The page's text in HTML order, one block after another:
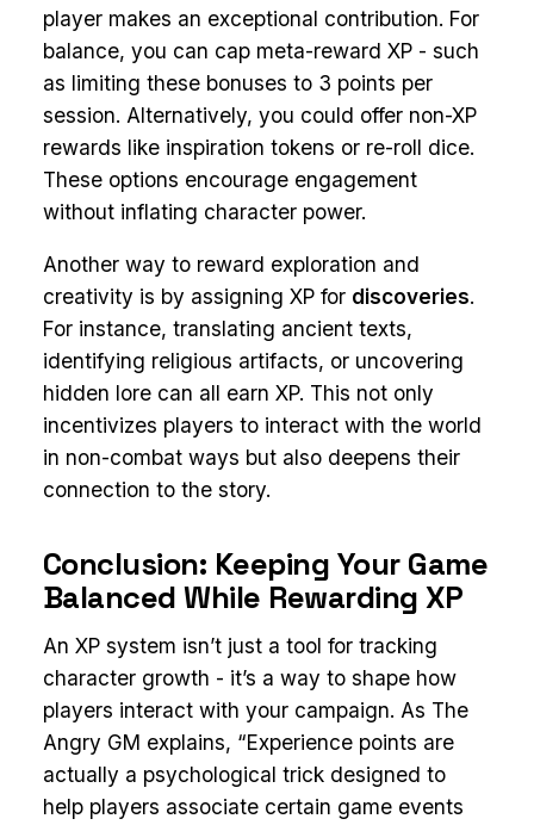
player makes an exceptional contribution. For
balance, you can cap meta-reward XP - such
as limiting these bonuses to 3 points per
session. Alternatively, you could offer non-XP
rewards like inspiration tokens or re-roll dice.
These options encourage engagement
without inflating character power.
Another way to reward exploration and
creativity is by assigning XP for discoveries.
For instance, translating ancient texts,
identifying religious artifacts, or uncovering
hidden lore can all earn XP. This not only
incentivizes players to interact with the world
in non-combat ways but also deepens their
connection to the story.
Conclusion: Keeping Your Game
Balanced While Rewarding XP
An XP system isn’t just a tool for tracking
character growth - it’s a way to shape how
players interact with your campaign. As The
Angry GM explains, “Experience points are
actually a psychological trick designed to
help players associate certain game events